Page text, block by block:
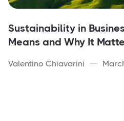
Sustainability in
Means and Why It
Valentino Chiavarini